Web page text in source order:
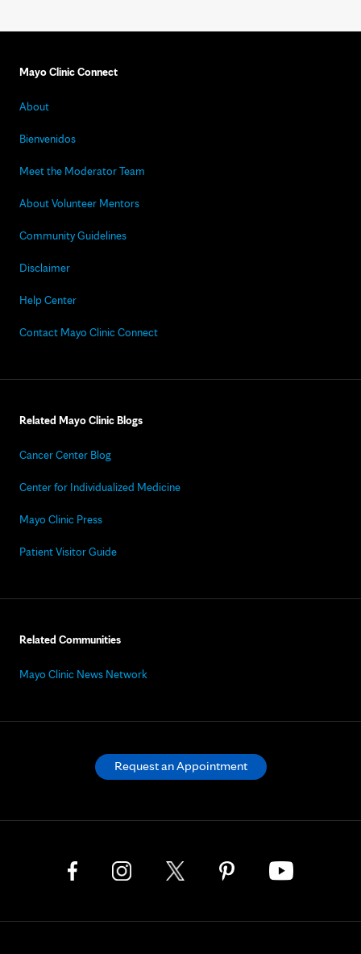
Mayo Clinic Connect
About
Bienvenidos
Meet the Moderator Team
About Volunteer Mentors
Community Guidelines
Disclaimer
Help Center
Contact Mayo Clinic Connect
Related Mayo Clinic Blogs
Cancer Center Blog
Center for Individualized Medicine
Mayo Clinic Press
Patient Visitor Guide
Related Communities
Mayo Clinic News Network
Request an Appointment